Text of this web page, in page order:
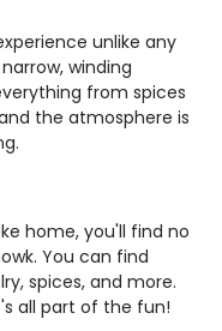
unlike any
winding
from spices
the atmosphere is
home, you'll find no
You can find
spices, and more.
all part of the fun!